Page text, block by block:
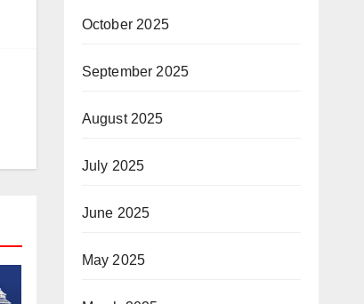
October 2025
September 2025
August 2025
July 2025
June 2025
May 2025